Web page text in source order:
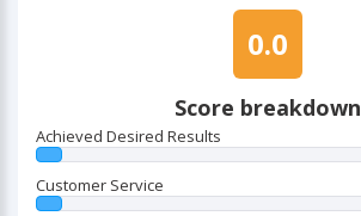
0.0
Score breakdown
Achieved Desired Results
Customer Service